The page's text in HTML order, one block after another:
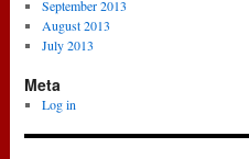
September 2013
August 2013
July 2013
Meta
Log in